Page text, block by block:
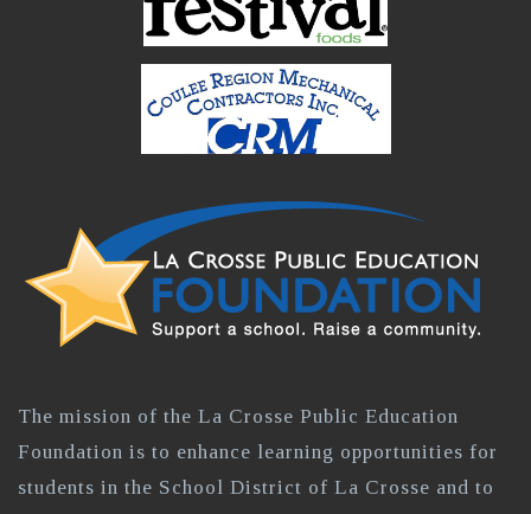
The mission of the La Crosse Public Education
Foundation is to enhance learning opportunities for
students in the School District of La Crosse and to